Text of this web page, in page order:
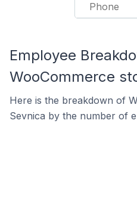
Phone
Employee
WooCommerce
Here is the breakdown of
Sevnica by the number of